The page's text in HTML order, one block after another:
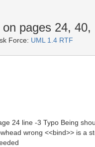
pages 24, 40,
Force: UML 1.4 RTF
24 line -3 Typo Being
wrong <<bind>> is a